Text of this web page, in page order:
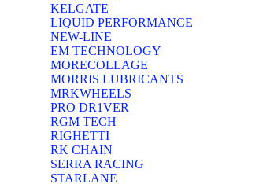
KELGATE
LIQUID PERFORMANCE
NEW-LINE
EM TECHNOLOGY
MORECOLLAGE
MORRIS LUBRICANTS
MRKWHEELS
PRO DR1VER
RGM TECH
RIGHETTI
RK CHAIN
SERRA RACING
STARLANE